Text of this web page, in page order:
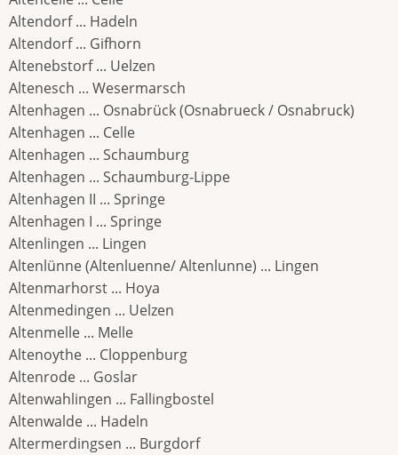
Altendorf ... Hadeln
Altendorf ... Gifhorn
Altenebstorf ... Uelzen
Altenesch ... Wesermarsch
Altenhagen ... Osnabrück (Osnabrueck / Osnabruck)
Altenhagen ... Celle
Altenhagen ... Schaumburg
Altenhagen ... Schaumburg-Lippe
Altenhagen II ... Springe
Altenhagen I ... Springe
Altenlingen ... Lingen
Altenlünne (Altenluenne/ Altenlunne) ... Lingen
Altenmarhorst ... Hoya
Altenmedingen ... Uelzen
Altenmelle ... Melle
Altenoythe ... Cloppenburg
Altenrode ... Goslar
Altenwahlingen ... Fallingbostel
Altenwalde ... Hadeln
Altermerdingsen ... Burgdorf